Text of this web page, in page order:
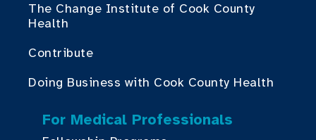
The Change Institute of Cook County
Health
Contribute
Doing Business with Cook County Health
For Medical Professionals